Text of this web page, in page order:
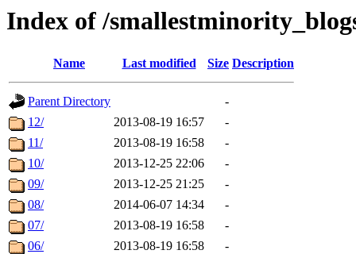
Index of /
Name Last modified Size Description
Parent Directory
-
12/
2013-08-19 16:57
-
11/
2013-08-19 16:58
-
10/
2013-12-25 22:06
-
09/
2013-12-25 21:25
-
08/
2014-06-07 14:34
-
07/
2013-08-19 16:58
-
06/
2013-08-19 16:58
-